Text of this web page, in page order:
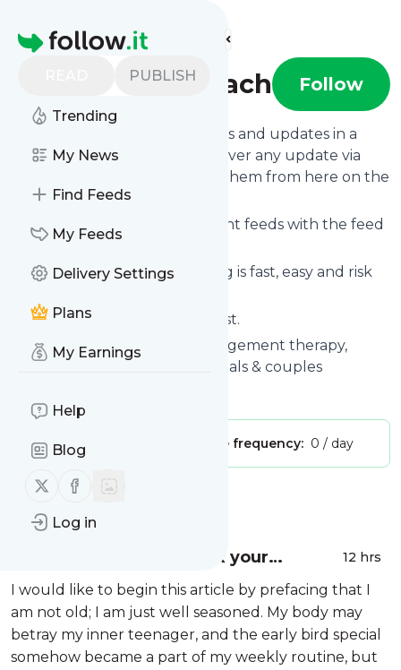
Homepage
PUBLISH
Trending
My News
Find Feeds
My Feeds
Delivery Settings
Plans
My Earnings
Help
Blog
Follow us on X (twitter)
Follow us on Facebook
Log in
Find more feeds
The AngerCoach Follow
's news and updates in a
matter of seconds! We will deliver any update via
email, phone or you can read them from here on the
site on your own news page.
You can even combine different feeds with the feed
The AngerCoach
Subscribing and unsubscribing is fast, easy and risk
The whole service is free of cost.
The AngerCoach: Anger management therapy,
classes & programs for individuals & couples
Publisher: Message frequency: 0 / day
Message
Don’t let perception tank your
relationship
12 hrs
I would like to begin this article by prefacing that I
am not old; I am just well seasoned. My body may
betray my inner teenager, and the early bird special
somehow became a part of my weekly routine, but